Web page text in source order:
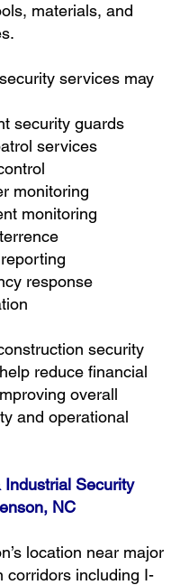
materials, and
services may
security guards
services
monitoring
monitoring
response
security
reduce financial
overall
and operational
Industrial Security
NC
location near major
corridors including I-